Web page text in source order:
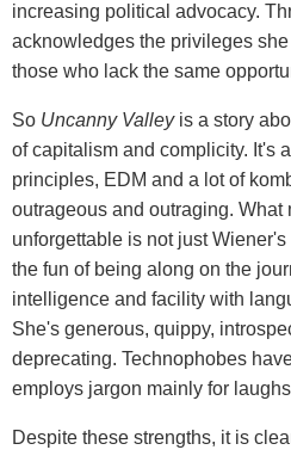
increasing political advocacy.
acknowledges the privileges
those who lack the same
So Uncanny Valleyis a story
of capitalism and complicity. It's
principles, EDM and a lot of
outrageous and outraging. What
unforgettable is not just
the fun of being along on the
intelligence and facility with
She's generous, quippy,
deprecating. Technophobes
employs jargon mainly for
Despite these strengths, it is